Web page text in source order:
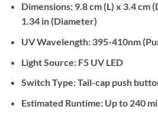
Dimensions:9.8 cm (L) x 3.4 cm
1.34 in (Diameter)
UV Wavelength:395-410nm
Light Source:F5 UV LED
Switch Type:Tail-cap push
Estimated Runtime:Up to 240